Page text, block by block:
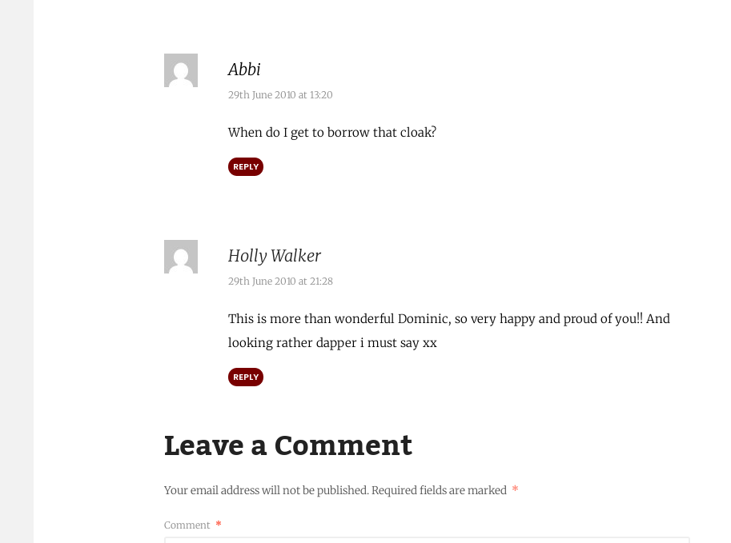
Abbi
29th June 2010 at 13:20
When do I get to borrow that cloak?
REPLY
Holly Walker
29th June 2010 at 21:28
This is more than wonderful Dominic, so very happy and proud of you!! And
looking rather dapper i must say xx
REPLY
Leave a Comment
Your email address will not be published.Required fields are marked *
Comment *